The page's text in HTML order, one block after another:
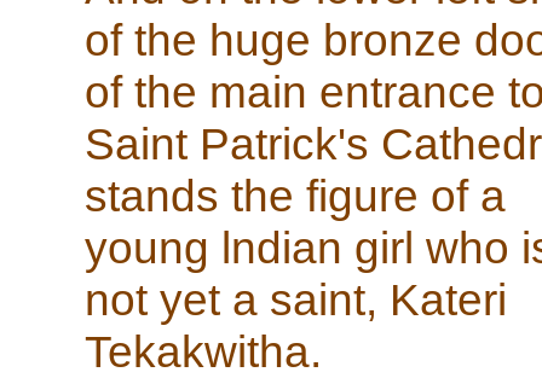
of the huge bronze
of the main entrance
Saint Patrick's
stands the figure of a
young lndian girl who
not yet a saint, Kateri
Tekakwitha.